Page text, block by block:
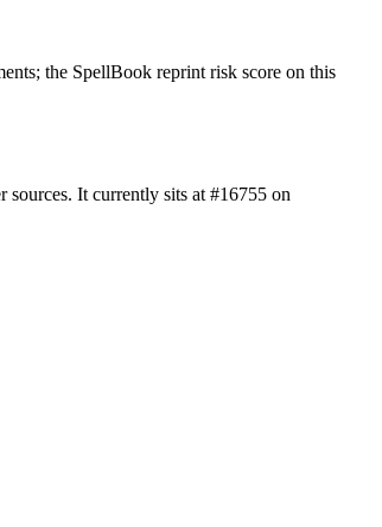
the SpellBook reprint risk score on this
sources. It currently sits at #16755 on